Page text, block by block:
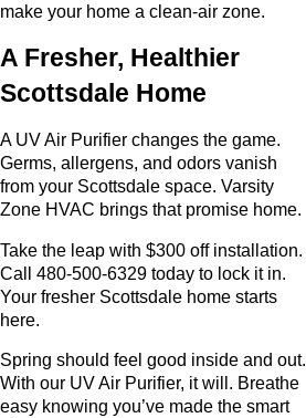
make your home a clean-air zone.
A Fresher, Healthier
Scottsdale Home
A UV Air Purifier changes the game.
Germs, allergens, and odors vanish
from your Scottsdale space. Varsity
Zone HVAC brings that promise home.
Take the leap with $300 off installation.
Call 480-500-6329 today to lock it in.
Your fresher Scottsdale home starts
here.
Spring should feel good inside and out.
With our UV Air Purifier, it will. Breathe
easy knowing you’ve made the smart